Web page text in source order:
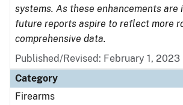
systems. As these enhancements are
future reports aspire to reflect more
comprehensive data.
Published/Revised: February 1, 2023
Category
Firearms